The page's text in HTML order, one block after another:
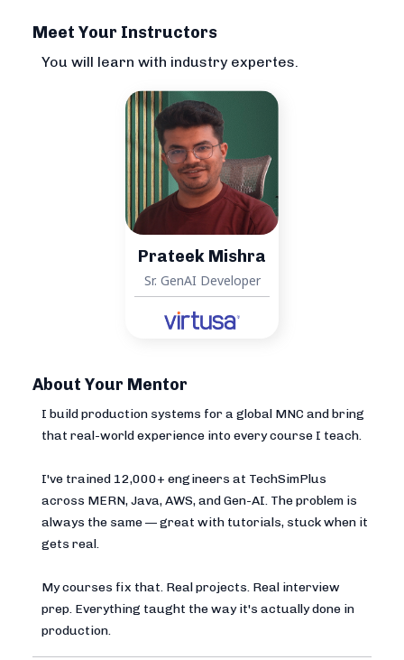
Meet Your Instructors
You will learn with industry expertes.
Prateek Mishra
Sr. GenAI Developer
About Your Mentor
I build production systems for a global MNC and bring
that real-world experience into every course I teach.
I've trained 12,000+ engineers at TechSimPlus
across MERN, Java, AWS, and Gen-AI. The problem is
always the same — great with tutorials, stuck when it
gets real.
My courses fix that. Real projects. Real interview
prep. Everything taught the way it's actually done in
production.